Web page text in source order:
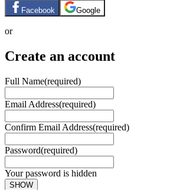
Facebook Google
or
Create an account
Full Name(required)
Email Address(required)
Confirm Email Address(required)
Password(required)
Your password is hidden
SHOW